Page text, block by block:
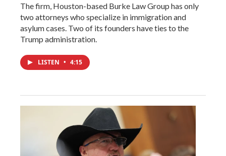
The firm, Houston-based Burke Law Group has only
two attorneys who specialize in immigration and
asylum cases. Two of its founders have ties to the
Trump administration.
LISTEN • 4:15